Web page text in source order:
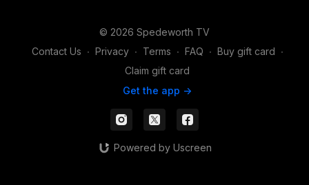
© 2026 Spedeworth TV
Contact Us ∙ Privacy ∙ Terms ∙ FAQ ∙ Buy gift card ∙
Claim gift card
Get the app ->
Powered by Uscreen